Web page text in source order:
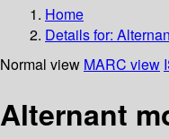
Home
Details for:
Normal view MARC view
Alternant